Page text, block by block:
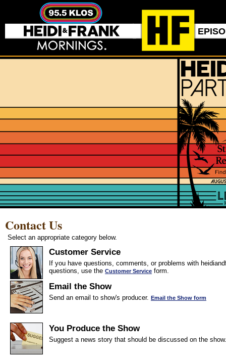
Contact Us
Select an appropriate category below.
Customer Service
If you have questions, comments, or problems with
questions, use the Customer Service form.
Email the Show
Send an email to show's producer. Email the Show form
You Produce the Show
Suggest a news story that should be discussed on the